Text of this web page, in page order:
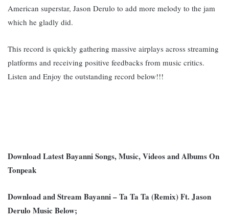
American superstar, Jason Derulo to add more melody to the jam
which he gladly did.
This record is quickly gathering massive airplays across streaming
platforms and receiving positive feedbacks from music critics.
Listen and Enjoy the outstanding record below!!!
Download Latest Bayanni Songs, Music, Videos and Albums On
Tonpeak
Download and Stream Bayanni – Ta Ta Ta (Remix) Ft. Jason
Derulo Music Below;